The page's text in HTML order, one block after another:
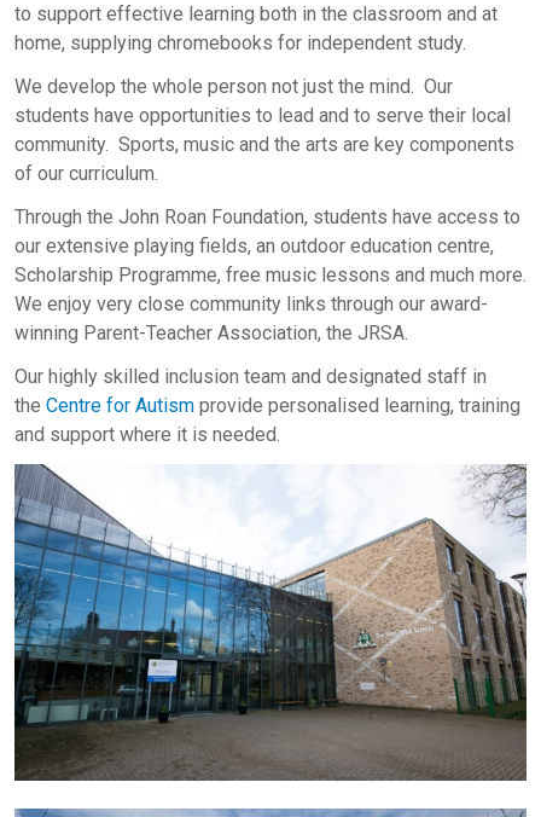
to support effective learning both in the classroom and at
home, supplying chromebooks for independent study.
We develop the whole person not just the mind. Our
students have opportunities to lead and to serve their local
community. Sports, music and the arts are key components
of our curriculum.
Through the John Roan Foundation, students have access to
our extensive playing fields, an outdoor education centre,
Scholarship Programme, free music lessons and much more.
We enjoy very close community links through our award-
winning Parent-Teacher Association, the JRSA.
Our highly skilled inclusion team and designated staff in
the Centre for Autism provide personalised learning, training
and support where it is needed.